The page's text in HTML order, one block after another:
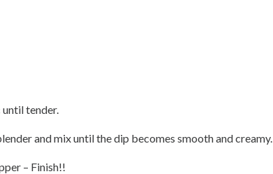
until tender.
and mix until the dip becomes smooth and creamy.
– Finish!!